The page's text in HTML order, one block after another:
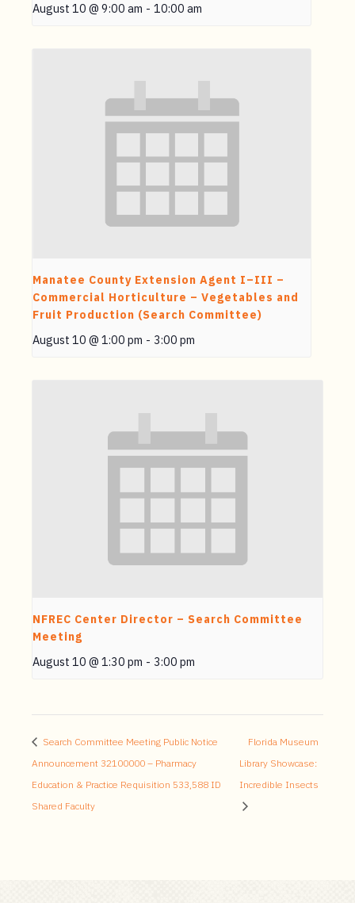
August 10 @ 9:00 am - 10:00 am
Manatee County Extension Agent I–III –
Commercial Horticulture – Vegetables and
Fruit Production (Search Committee)
August 10 @ 1:00 pm - 3:00 pm
NFREC Center Director – Search Committee
Meeting
August 10 @ 1:30 pm - 3:00 pm
Search Committee Meeting Public Notice
Announcement 32100000 – Pharmacy
Education & Practice Requisition 533,588 ID
Shared Faculty
Florida Museum
Library Showcase:
Incredible Insects